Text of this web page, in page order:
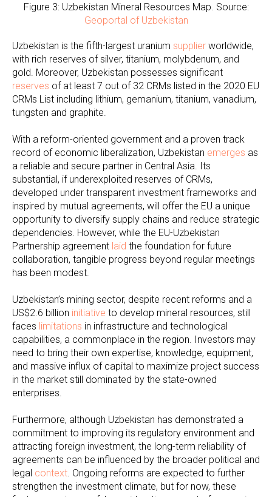
Figure 3: Uzbekistan Mineral Resources Map. Source:
Geoportal of Uzbekistan
Uzbekistan is the fifth-largest uranium supplier worldwide,
with rich reserves of silver, titanium, molybdenum, and
gold. Moreover, Uzbekistan possesses significant
reserves of at least 7 out of 32 CRMs listed in the 2020 EU
CRMs List including lithium, gemanium, titanium, vanadium,
tungsten and graphite.
With a reform-oriented government and a proven track
record of economic liberalization, Uzbekistan emerges as
a reliable and secure partner in Central Asia. Its
substantial, if underexploited reserves of CRMs,
developed under transparent investment frameworks and
inspired by mutual agreements, will offer the EU a unique
opportunity to diversify supply chains and reduce strategic
dependencies. However, while the EU-Uzbekistan
Partnership agreement laid the foundation for future
collaboration, tangible progress beyond regular meetings
has been modest.
Uzbekistan’s mining sector, despite recent reforms and a
US$2.6 billion initiative to develop mineral resources, still
faces limitations in infrastructure and technological
capabilities, a commonplace in the region. Investors may
need to bring their own expertise, knowledge, equipment,
and massive influx of capital to maximize project success
in the market still dominated by the state-owned
enterprises.
Furthermore, although Uzbekistan has demonstrated a
commitment to improving its regulatory environment and
attracting foreign investment, the long-term reliability of
agreements can be influenced by the broader political and
legal context. Ongoing reforms are expected to further
strengthen the investment climate, but for now, these